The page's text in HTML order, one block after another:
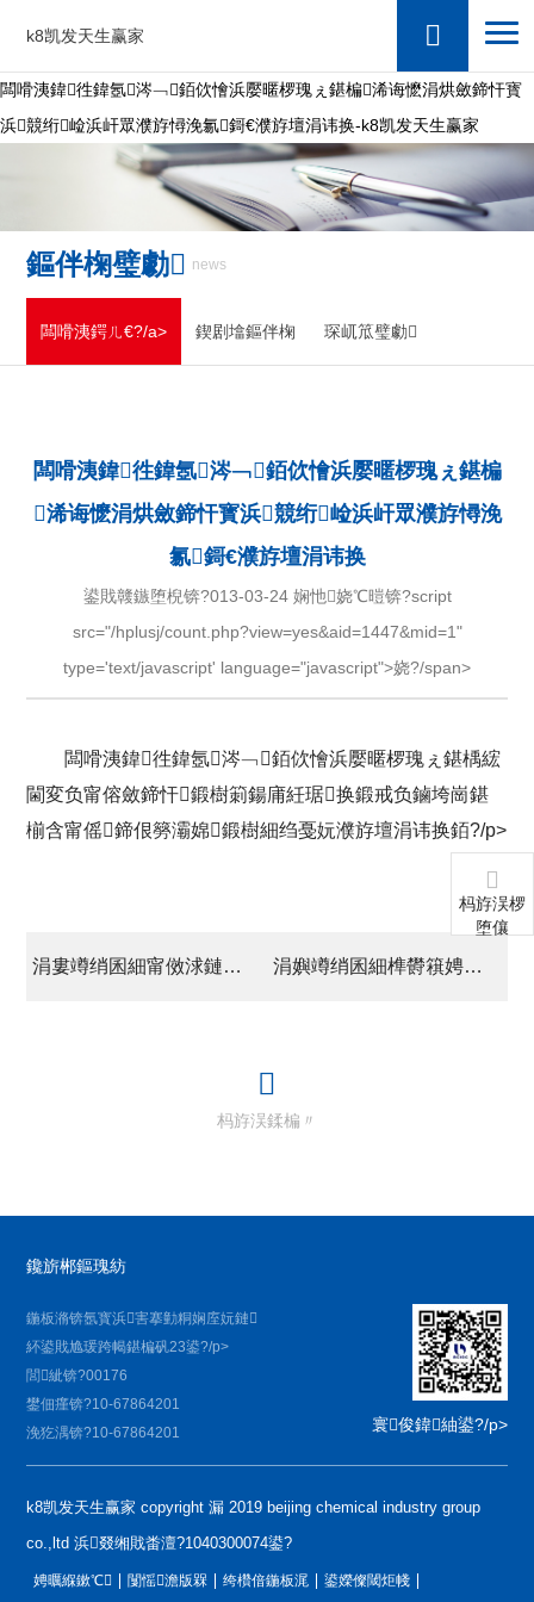
闆嗗洟鍏徃鍏氬涔﹁銆佽懀浜嬮暱椤瑰ぇ鍖楄浠诲懡涓烘斂鍗忓寳
浜競绗崄浜屽眾濮斿憳浼氱鎶€濮斿壇涓讳换-k8凯发天生赢家
k8凯发天生赢家
鏂伴椈璧勮 news
闆嗗洟鍔ㄦ€?/a> 鍥剧墖鏂伴椈 琛屼笟璧勮
闆嗗洟鍏徃鍏氬涔﹁銆佽懀浜嬮暱椤瑰ぇ鍖楄
浠诲懡涓烘斂鍗忓寳浜競绗崄浜屽眾濮斿憳浼
氱鎶€濮斿壇涓讳换
鍙戝竷鏃堕棿锛?013-03-24 娴忚娆℃暟锛?script
src="/hplusj/count.php?view=yes&aid=1447&mid=1"
type='text/javascript' language="javascript">娆?/span>
闆嗗洟鍏徃鍏氬涔﹁銆佽懀浜嬮暱椤瑰ぇ鍖楀綋
閫変负甯傛斂鍗忓鍛樹箣鍚庯紝琚换鍛戒负鏀垮崗鍖
椾含甯傜鍗佷簩灞婂鍛樹細绉戞妧濮斿壇涓讳换銆?/p>
涓婁竴绡囷細甯傚浗鏈変紒涓氱洃浜嬩細绗叓鍔炰簨澶勫埌澶у叴鍖栧伐鍥尯璋冪爺 涓嬩竴绡囷細榫欎簯娉藉悓蹇椾换闆嗗洟鍏徃澶栭儴钁ｄ簨
杩斿洖鍒楄〃
杩斿洖椤
堕儴
鑱旂郴鏂瑰紡
鍦板潃锛氬寳浜害搴勭粡娴庢妧鏈
紑鍙戝尯瑗跨幆鍖楄矾23鍙?/p>
閭紪锛?00176
鐢佃瘽锛?10-67864201
浼犵湡锛?10-67864201
寰俊鍏紬鍙?/p>
k8凯发天生赢家 copyright 漏 2019 beijing chemical industry group
co.,ltd 浜叕缃戝畨澶?1040300074鍙?
娉曞緥鏉℃ 闅愮澹版槑 绔欑偣鍦板浘 鍙嬫儏閾炬帴